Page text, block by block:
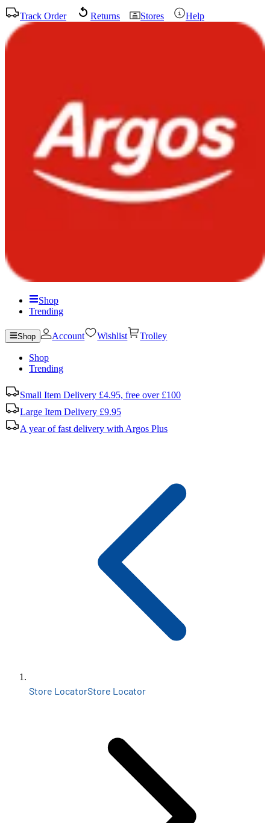
Track Order Returns Stores Help
Shop
Trending
Shop Account Wishlist Trolley
Shop
Trending
Small Item Delivery £4.95, free over £100
Large Item Delivery £9.95
A year of fast delivery with Argos Plus
Store LocatorStore Locator